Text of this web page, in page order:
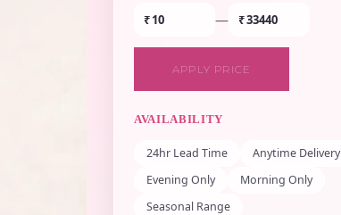
₹ — ₹
APPLY PRICE
AVAILABILITY
24hr Lead Time
Anytime Delivery
Evening Only
Morning Only
Seasonal Range